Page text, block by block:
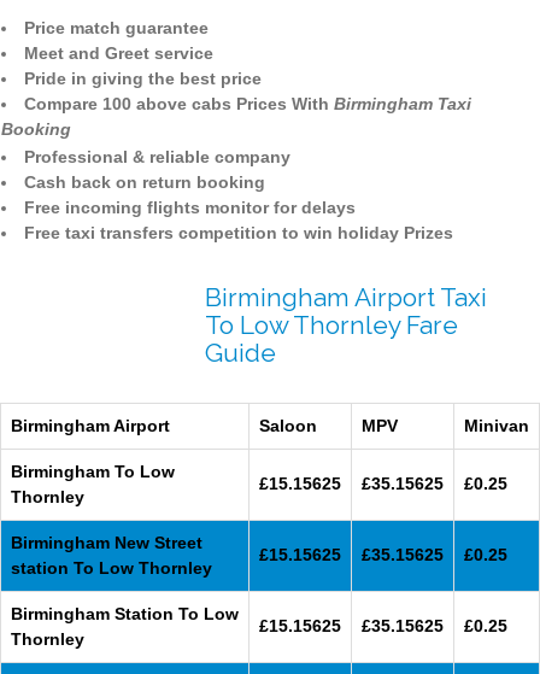
Price match guarantee
Meet and Greet service
Pride in giving the best price
Compare 100 above cabs Prices With Birmingham Taxi
Booking
Professional & reliable company
Cash back on return booking
Free incoming flights monitor for delays
Free taxi transfers competition to win holiday Prizes
Birmingham Airport Taxi
To Low Thornley Fare
Guide
Birmingham Airport Saloon MPV Minivan
Birmingham To Low
Thornley
£15.15625 £35.15625 £0.25
Birmingham New Street
station To Low Thornley
£15.15625 £35.15625 £0.25
Birmingham Station To Low
Thornley
£15.15625 £35.15625 £0.25